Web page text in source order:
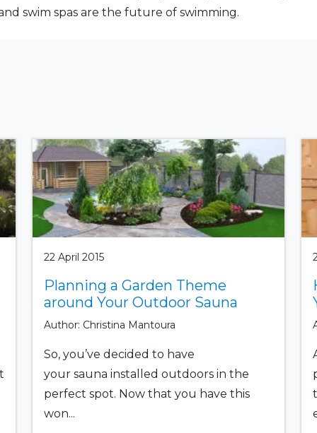
swim spas are the future of swimming.
22 April 2015
Planning a Garden Theme
around Your Outdoor Sauna
Author: Christina Mantoura
So, you’ve decided to have
your sauna installed outdoors in the
perfect spot. Now that you have this
won...